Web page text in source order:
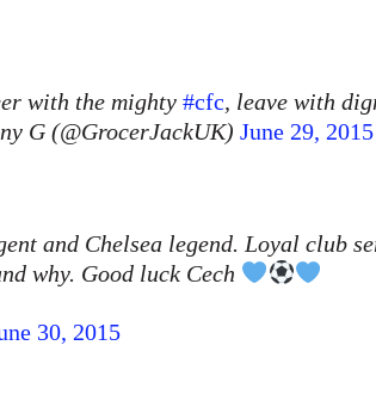
with the mighty #cfc, leave with
G (@GrocerJackUK) June 29, 2015
and Chelsea legend. Loyal club
why. Good luck Cech
30, 2015